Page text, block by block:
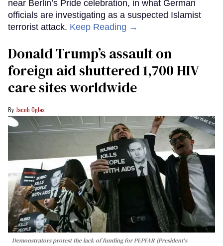
near Berlin’s Pride celebration, in what German
officials are investigating as a suspected Islamist
terrorist attack. Keep Reading →
Donald Trump’s assault on
foreign aid shuttered 1,700 HIV
care sites worldwide
Jacob Ogles
Demonstrators protest the lack of funding for PEPFAR (President's